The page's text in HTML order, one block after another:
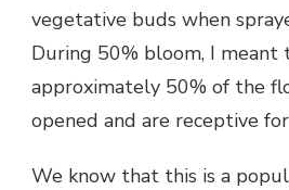
vegetative buds when
During 50% bloom, I meant
approximately 50% of the
opened and are receptive
We know that this is a